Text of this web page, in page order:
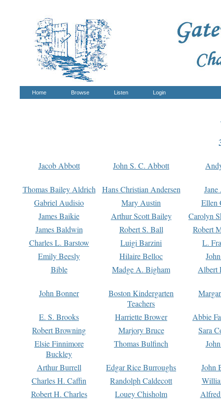
Home Browse Listen Login
Jacob Abbott John S. C. Abbott
Thomas Bailey Aldrich Hans Christian Andersen
Gabriel Audisio
Mary Austin
Ellen
James Baikie
Arthur Scott Bailey
Carolyn
James Baldwin
Robert S. Ball
Robert
Charles L. Barstow
Luigi Barzini
L.
Emily Beesly
Hilaire Belloc
Bible
Madge A. Bigham Albert
John Bonner
Boston Kindergarten
Teachers
E. S. Brooks Harriette Brower
Abbie
Robert Browning
Marjory Bruce
Sara
Elsie Finnimore
Buckley
Thomas Bulfinch
Arthur Burrell Edgar Rice Burroughs
John
Charles H. Caffin
Randolph Caldecott
Robert H. Charles
Louey Chisholm